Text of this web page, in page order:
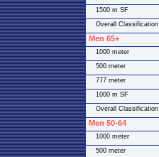
1500 m SF
Overall Classification
Men 65+
1000 meter
500 meter
777 meter
1000 m SF
Overall Classification
Men 50-64
1000 meter
500 meter